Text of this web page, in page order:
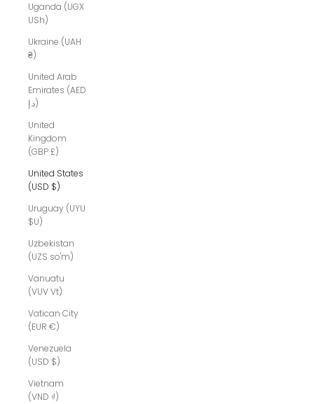
Uganda (UGX
USh)
Ukraine (UAH
₴)
United Arab
Emirates (AED
د.إ)
United
Kingdom
(GBP £)
United States
(USD $)
Uruguay (UYU
$U)
Uzbekistan
(UZS so'm)
Vanuatu
(VUV Vt)
Vatican City
(EUR €)
Venezuela
(USD $)
Vietnam
(VND ₫)